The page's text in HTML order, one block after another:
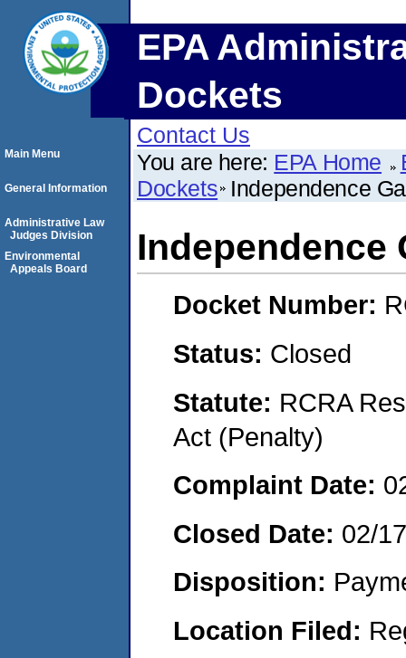
EPA
Dockets
Contact Us
You are here: EPA Home
Dockets Independence
Independence
Docket Number:
Status: Closed
Statute: RCRA
Act (Penalty)
Complaint Date:
Closed Date: 02/
Disposition:
Location Filed:
Main Menu
General Information
Administrative Law
Judges Division
Environmental
Appeals Board